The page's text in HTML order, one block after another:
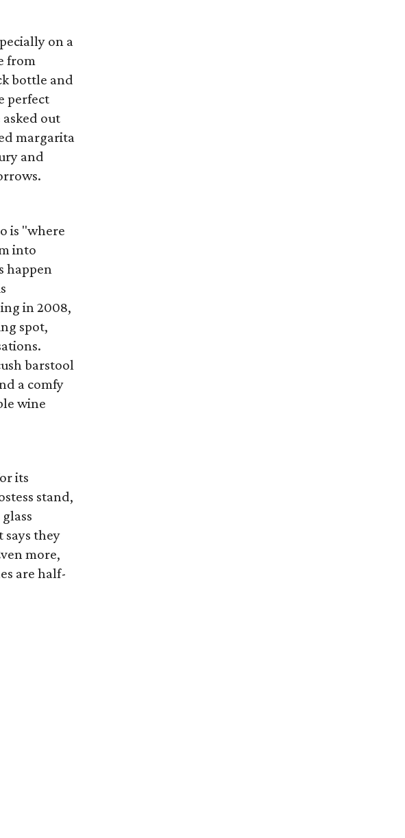
on a
from
bottle and
perfect
out
margarita
and
is "where
into
happen
in 2008,
spot,
barstool
a comfy
wine
its
stand,
they
more,
are half-